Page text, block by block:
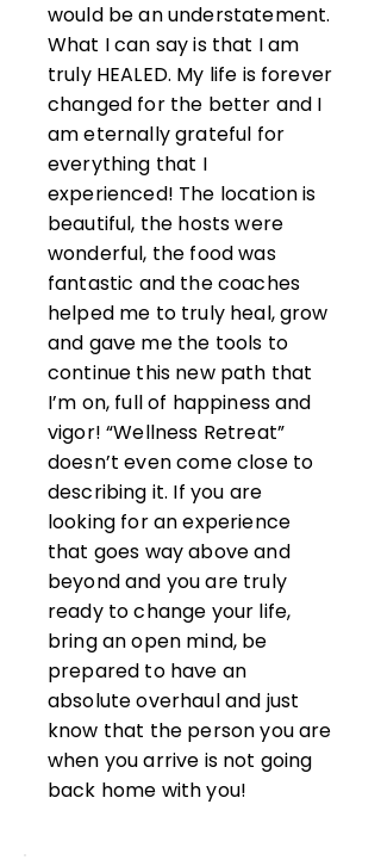
would be an understatement.
What I can say is that I am
truly HEALED. My life is forever
changed for the better and I
am eternally grateful for
everything that I
experienced! The location is
beautiful, the hosts were
wonderful, the food was
fantastic and the coaches
helped me to truly heal, grow
and gave me the tools to
continue this new path that
I’m on, full of happiness and
vigor! “Wellness Retreat”
doesn’t even come close to
describing it. If you are
looking for an experience
that goes way above and
beyond and you are truly
ready to change your life,
bring an open mind, be
prepared to have an
absolute overhaul and just
know that the person you are
when you arrive is not going
back home with you!